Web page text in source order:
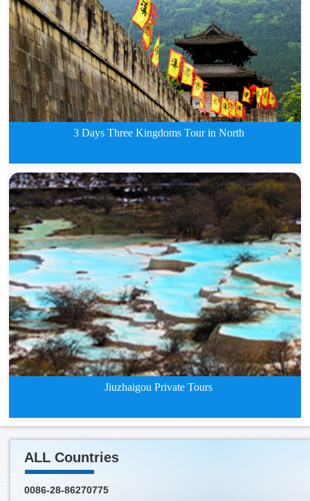
3 Days Chengdu Emeishan and Les
3 Days Three Kingdoms Tour in North
3 Days Three Kingdoms Tour in N
Jiuzhaigou Private Tours
ALL Countries
0086-28-86270775